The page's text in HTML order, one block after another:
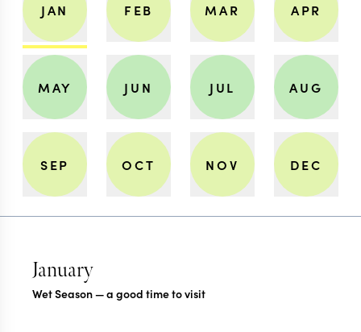
JAN FEB MAR APR
MAY JUN JUL AUG
SEP OCT NOV DEC
January
Wet Season — a good time to visit